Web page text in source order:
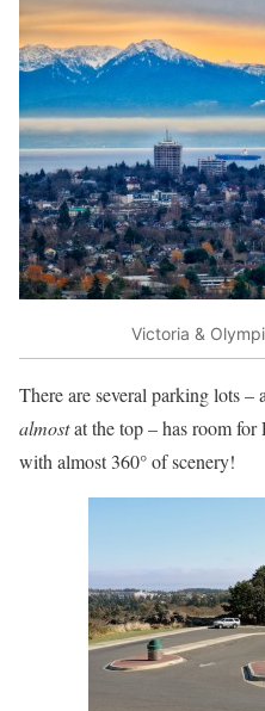
Victoria &
There are several parking lots –
almostat the top – has room for
with almost 360° of scenery!